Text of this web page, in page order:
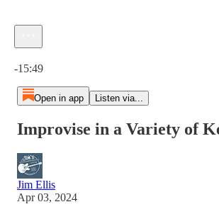
-15:49
Open in app Listen via...
Improvise in a Variety of
Jim Ellis
Apr 03, 2024